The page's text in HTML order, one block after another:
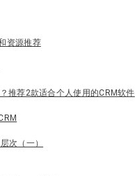
资源推荐
推荐2款适合个人使用的CRM软件
次（一）